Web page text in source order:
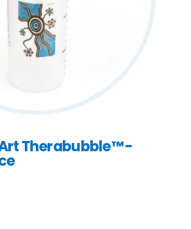
Therabubble™ -